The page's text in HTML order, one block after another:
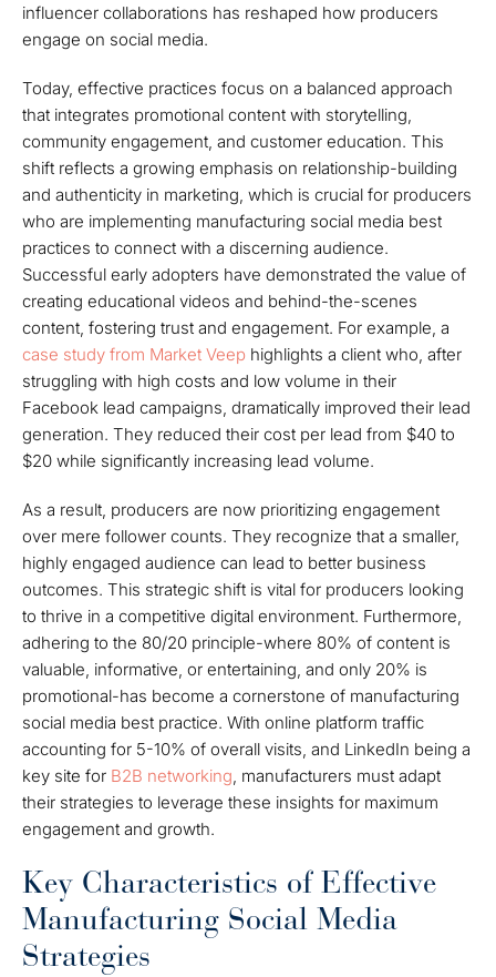
influencer collaborations has reshaped how producers
engage on social media.
Today, effective practices focus on a balanced approach
that integrates promotional content with storytelling,
community engagement, and customer education. This
shift reflects a growing emphasis on relationship-building
and authenticity in marketing, which is crucial for producers
who are implementing manufacturing social media best
practices to connect with a discerning audience.
Successful early adopters have demonstrated the value of
creating educational videos and behind-the-scenes
content, fostering trust and engagement. For example, a
case study from Market Veep highlights a client who, after
struggling with high costs and low volume in their
Facebook lead campaigns, dramatically improved their lead
generation. They reduced their cost per lead from $40 to
$20 while significantly increasing lead volume.
As a result, producers are now prioritizing engagement
over mere follower counts. They recognize that a smaller,
highly engaged audience can lead to better business
outcomes. This strategic shift is vital for producers looking
to thrive in a competitive digital environment. Furthermore,
adhering to the 80/20 principle-where 80% of content is
valuable, informative, or entertaining, and only 20% is
promotional-has become a cornerstone of manufacturing
social media best practice. With online platform traffic
accounting for 5-10% of overall visits, and LinkedIn being a
key site for B2B networking, manufacturers must adapt
their strategies to leverage these insights for maximum
engagement and growth.
Key Characteristics of Effective
Manufacturing Social Media
Strategies